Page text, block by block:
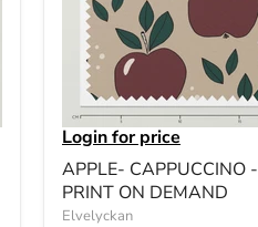
Login for price
APPLE- CAPPUCCINO -
PRINT ON DEMAND
Elvelyckan